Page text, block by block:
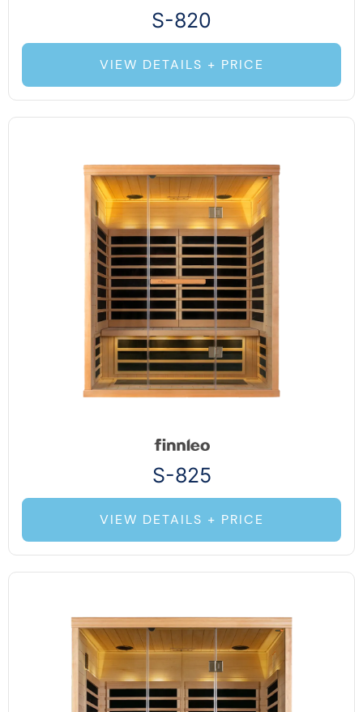
S-820
VIEW DETAILS + PRICE
S-825
VIEW DETAILS + PRICE